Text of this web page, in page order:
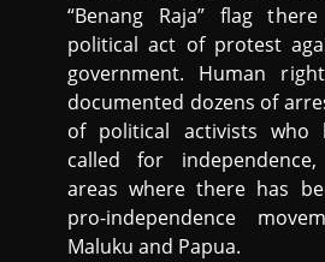
“Benang Raja” flag
political act of protest
government. Human
documented dozens of
of political activists who
called for
areas where there has
pro-independence
Maluku and Papua.